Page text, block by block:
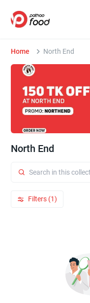
Home North End
North End
Filters (1)